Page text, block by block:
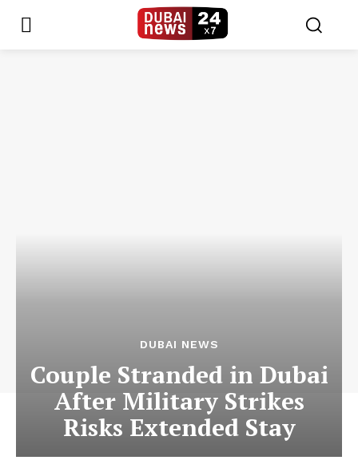
DUBAI NEWS
Couple Stranded in Dubai
After Military Strikes
Risks Extended Stay